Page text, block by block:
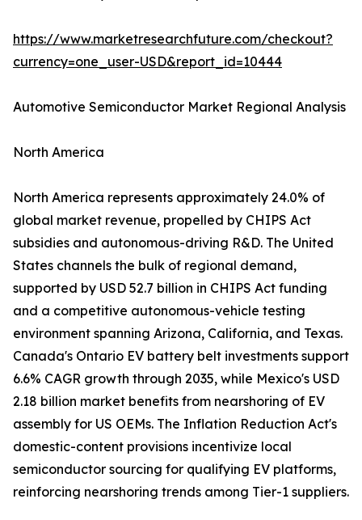
https://www.marketresearchfuture.com/checkout?
currency=one_user-USD&report_id=10444
Automotive Semiconductor Market Regional Analysis
North America
North America represents approximately 24.0% of
global market revenue, propelled by CHIPS Act
subsidies and autonomous-driving R&D. The United
States channels the bulk of regional demand,
supported by USD 52.7 billion in CHIPS Act funding
and a competitive autonomous-vehicle testing
environment spanning Arizona, California, and Texas.
Canada's Ontario EV battery belt investments support
6.6% CAGR growth through 2035, while Mexico's USD
2.18 billion market benefits from nearshoring of EV
assembly for US OEMs. The Inflation Reduction Act's
domestic-content provisions incentivize local
semiconductor sourcing for qualifying EV platforms,
reinforcing nearshoring trends among Tier-1 suppliers.